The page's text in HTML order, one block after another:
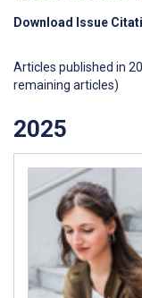
Download Issue
Articles published in
remaining articles)
2025